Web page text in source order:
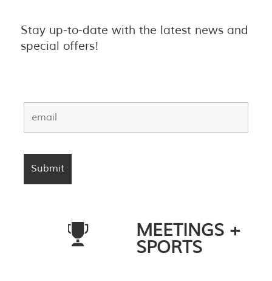
Stay up-to-date with the latest news and
special offers!
MEETINGS +
SPORTS